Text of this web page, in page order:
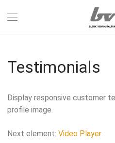
Testimonials
Display responsive customer
profile image.
Next element: Video Player